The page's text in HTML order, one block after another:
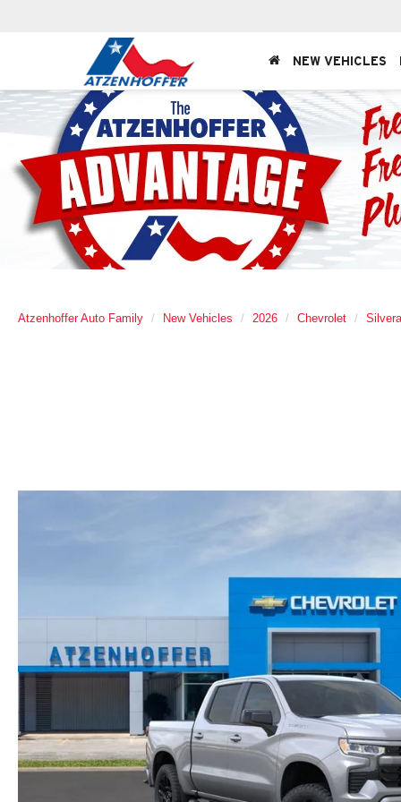
NEW VEHICLES
Atzenhoffer Auto Family New Vehicles 2026 Chevrolet